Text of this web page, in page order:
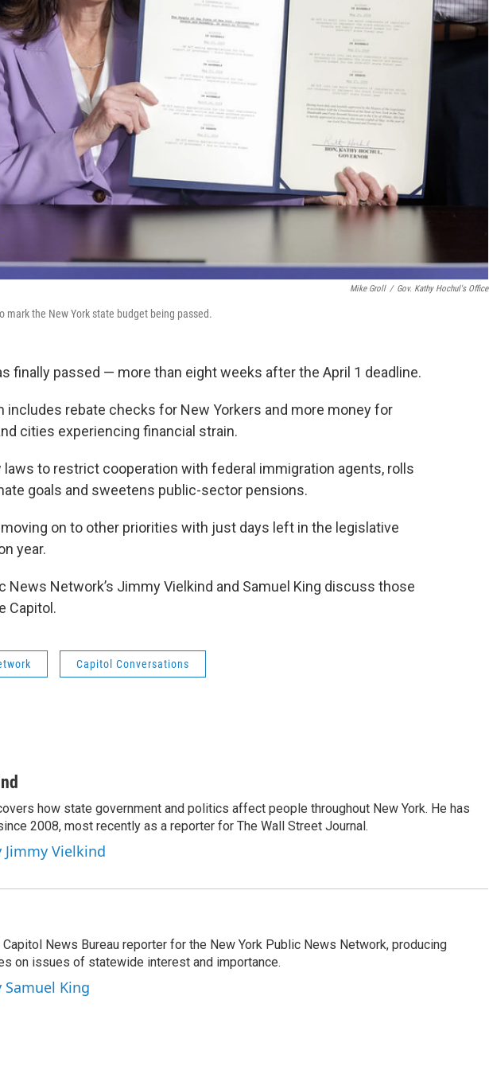
Mike Groll / Gov. Kathy Hochul's Office
mark the New York state budget being passed.
finally passed — more than eight weeks after the April 1 deadline.
includes rebate checks for New Yorkers and more money for
cities experiencing financial strain.
laws to restrict cooperation with federal immigration agents, rolls
goals and sweetens public-sector pensions.
on to other priorities with just days left in the legislative
year.
News Network’s Jimmy Vielkind and Samuel King discuss those
Capitol.
Capitol Conversations
how state government and politics affect people throughout New York. He has
2008, most recently as a reporter for The Wall Street Journal.
Jimmy Vielkind
News Bureau reporter for the New York Public News Network, producing
on issues of statewide interest and importance.
Samuel King